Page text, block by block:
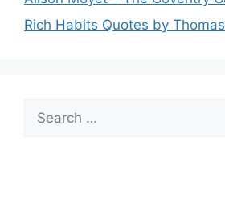
Rich Habits Quotes by
Search
for: